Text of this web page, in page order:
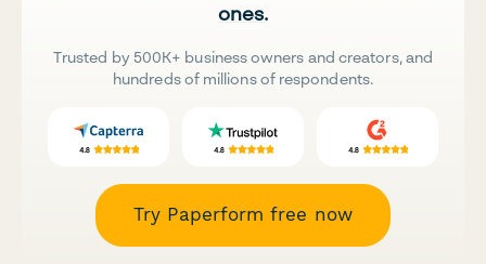
ones.
Trusted by 500K+ business owners and creators, and
hundreds of millions of respondents.
Try Paperform free now